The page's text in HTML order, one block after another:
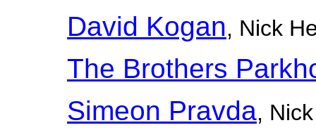
David Kogan, Nick
The Brothers
Simeon Pravda,